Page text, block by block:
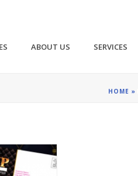
ABOUT US SERVICES
HOME »